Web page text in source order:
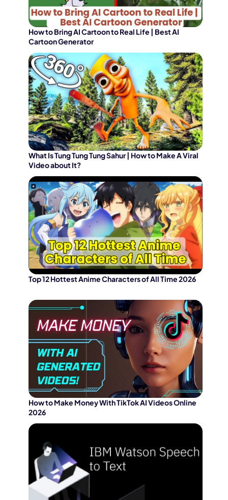
How to Bring AI Cartoon to Real Life | Best AI
Cartoon Generator
What Is Tung Tung Tung Sahur | How to Make A Viral
Video about It?
Top 12 Hottest Anime Characters of All Time 2026
How to Make Money With TikTok AI Videos Online
2026